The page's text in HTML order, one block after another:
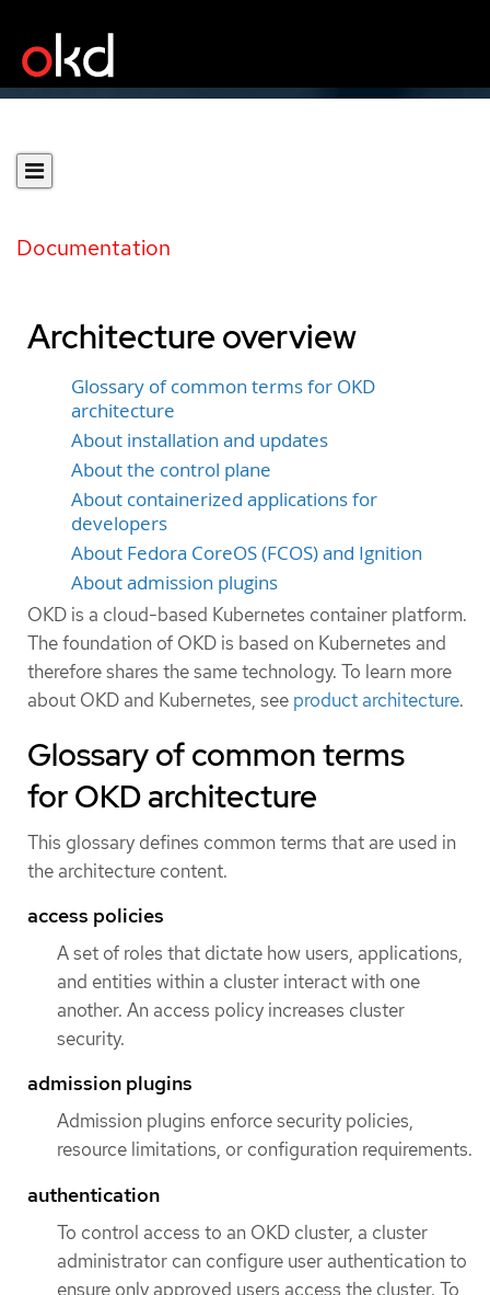
Documentation
Architecture overview
Glossary of common terms for OKD
architecture
About installation and updates
About the control plane
About containerized applications for
developers
About Fedora CoreOS (FCOS) and Ignition
About admission plugins
OKD is a cloud-based Kubernetes container platform.
The foundation of OKD is based on Kubernetes and
therefore shares the same technology. To learn more
about OKD and Kubernetes, see product architecture.
Glossary of common terms
for OKD architecture
This glossary defines common terms that are used in
the architecture content.
access policies
A set of roles that dictate how users, applications,
and entities within a cluster interact with one
another. An access policy increases cluster
security.
admission plugins
Admission plugins enforce security policies,
resource limitations, or configuration requirements.
authentication
To control access to an OKD cluster, a cluster
administrator can configure user authentication to
ensure only approved users access the cluster. To